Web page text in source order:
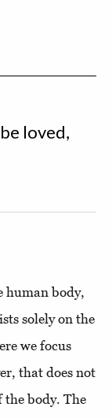
loved,
human body,
solely on the
we focus
that does not
the body. The